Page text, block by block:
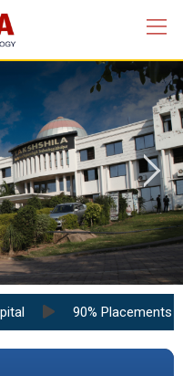
90% Placements at TIET